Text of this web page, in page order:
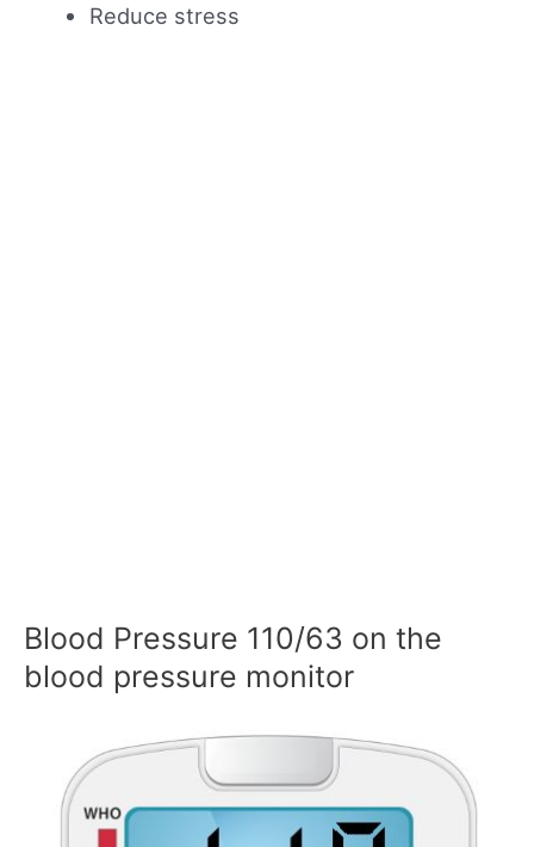
Reduce stress
Blood Pressure 110/63 on the
blood pressure monitor